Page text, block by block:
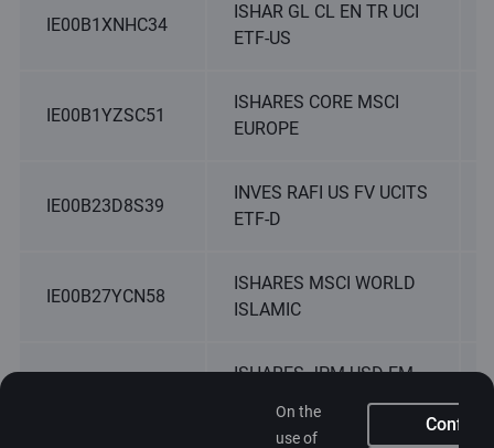
On the
use of
Confirm
IE00B1XNHC34
ISHAR GL CL EN TR UCI
ETF-US
IE00B1YZSC51
ISHARES CORE MSCI
EUROPE
IE00B23D8S39
INVES RAFI US FV UCITS
ETF-D
IE00B27YCN58
ISHARES MSCI WORLD
ISLAMIC
ISHARES JPM USD EM
BND USD D